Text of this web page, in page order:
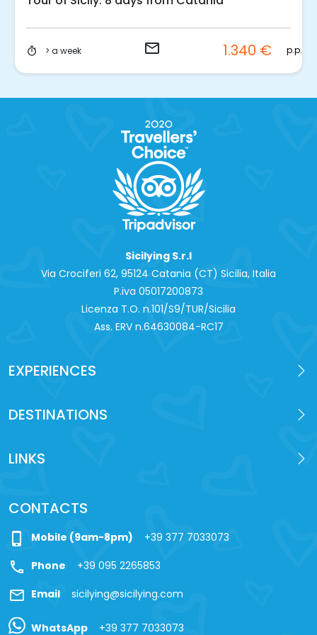
timer > a week email 1.340 € p.p.
Sicilying S.r.l
Via Crociferi 62, 95124 Catania (CT) Sicilia, Italia
P.iva 0‍5017200873
Licenza T.O. n.101/S9/TUR/Sicilia
Ass. ERV n.64630084-RC17
EXPERIENCES
DESTINATIONS
LINKS
CONTACTS
phone_iphone Mobile (9am-8pm) +39 377 7033073
call Phone +39 095 2265853
mail Email sicilying@sicilying.com
WhatsApp +39 377 7033073